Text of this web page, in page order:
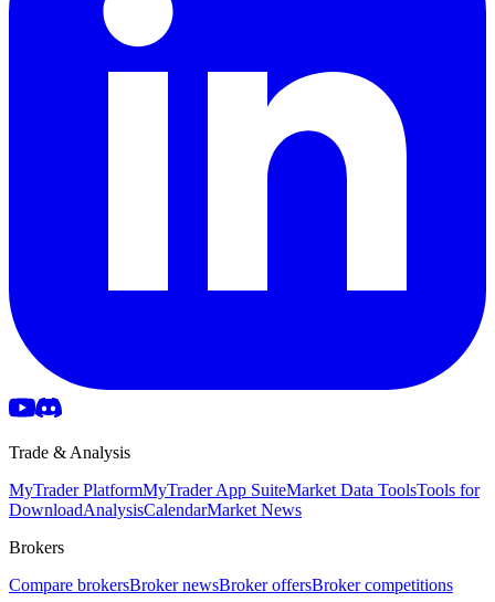
Trade & Analysis
MyTrader PlatformMyTrader App SuiteMarket Data ToolsTools for
DownloadAnalysisCalendarMarket News
Brokers
Compare brokersBroker newsBroker offersBroker competitions